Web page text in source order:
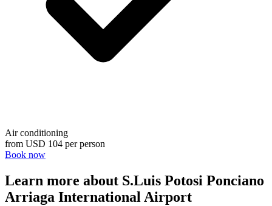
Air conditioning
from USD 104 per person
Book now
Learn more about S.Luis Potosi Ponciano
Arriaga International Airport